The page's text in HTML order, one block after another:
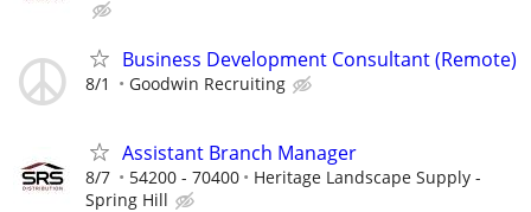
Business Development Consultant (Remote)
8/1 Goodwin Recruiting
Assistant Branch Manager
8/7 54200 - 70400
Heritage Landscape Supply -
Spring Hill